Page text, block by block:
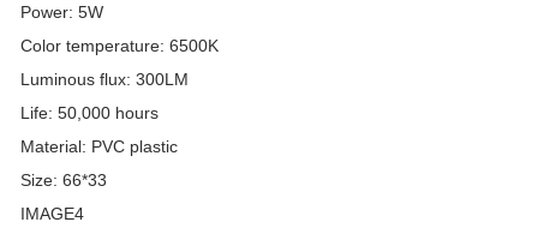
Power: 5W
Color temperature: 6500K
Luminous flux: 300LM
Life: 50,000 hours
Material: PVC plastic
Size: 66*33
IMAGE4